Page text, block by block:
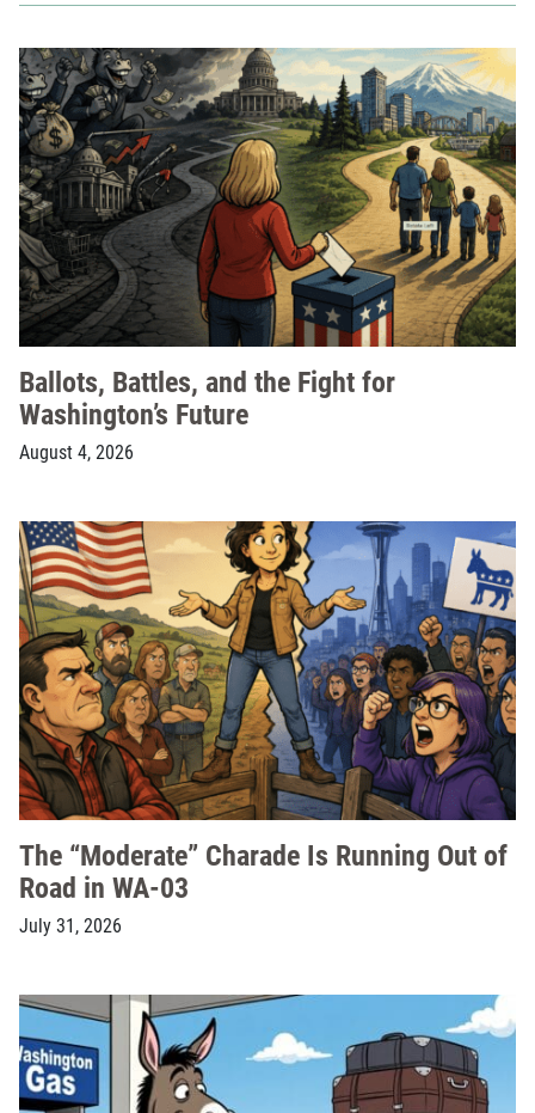
Ballots, Battles, and the Fight for
Washington’s Future
August 4, 2026
The “Moderate” Charade Is Running Out of
Road in WA-03
July 31, 2026